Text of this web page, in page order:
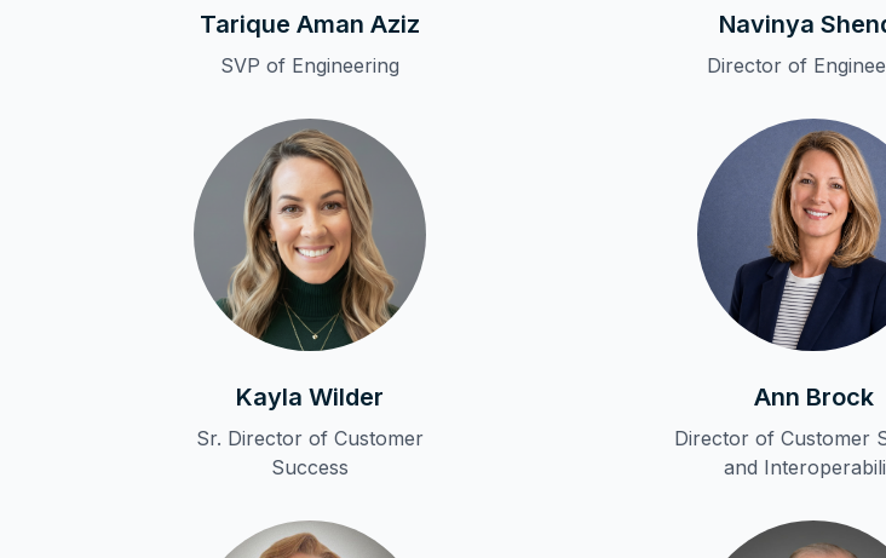
Tarique Aman Aziz
SVP of Engineering
Navinya
Director of
Kayla Wilder
Sr. Director of Customer
Success
Ann Brock
Director of Customer
and